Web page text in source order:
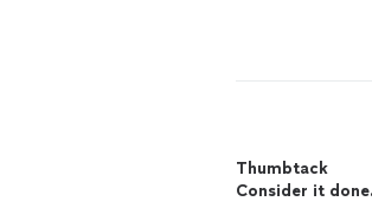
Thumbtack
Consider it done.